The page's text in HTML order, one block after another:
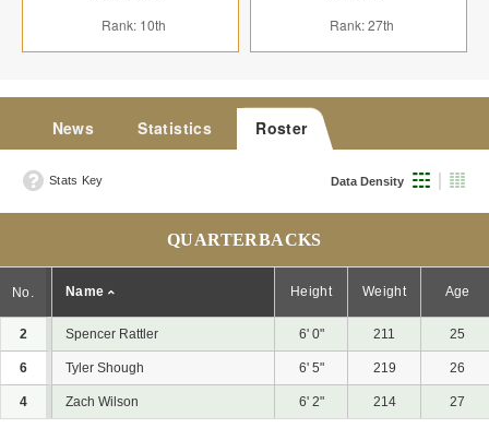
Rank: 10th Rank: 27th
News Statistics Roster
Stats Key Data Density
QUARTERBACKS
No. Name Height Weight Age
2 Spencer Rattler 6' 0" 211 25
6 Tyler Shough 6' 5" 219 26
4 Zach Wilson 6' 2" 214 27